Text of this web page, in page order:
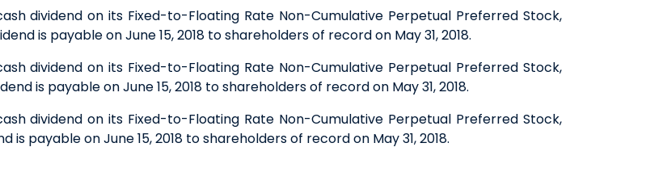
STARTUPS & VC FUNDS
TITLE & ESCROW
MUNICIPALITIES & PUBLIC WORKS
ROUTING NUMBER
CHOOSE A PARTNER FOR YOUR
SBA LOAN
BUSINESS MATTERS: SPRING OAK
SENIOR LIVING
COMMUNITY MATTERS: READ
ALLIANCE
SEC FILINGS
EARNINGS
PRESENTATIONS
PROXY STATEMENTS
FORM 8937
GOVERNANCE
dividend on its Fixed-to-Floating Rate Non-Cumulative Perpetual Preferred Stock,
is payable on June 15, 2018 to shareholders of record on May 31, 2018.
dividend on its Fixed-to-Floating Rate Non-Cumulative Perpetual Preferred Stock,
is payable on June 15, 2018 to shareholders of record on May 31, 2018.
dividend on its Fixed-to-Floating Rate Non-Cumulative Perpetual Preferred Stock,
is payable on June 15, 2018 to shareholders of record on May 31, 2018.